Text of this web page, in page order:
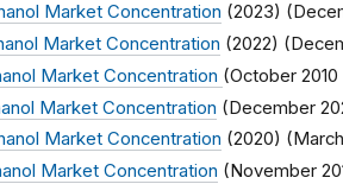
Market Concentration (2023) (
Market Concentration (2022) (
Market Concentration (October 2010
Market Concentration (December
Market Concentration (2020) (
Market Concentration (November